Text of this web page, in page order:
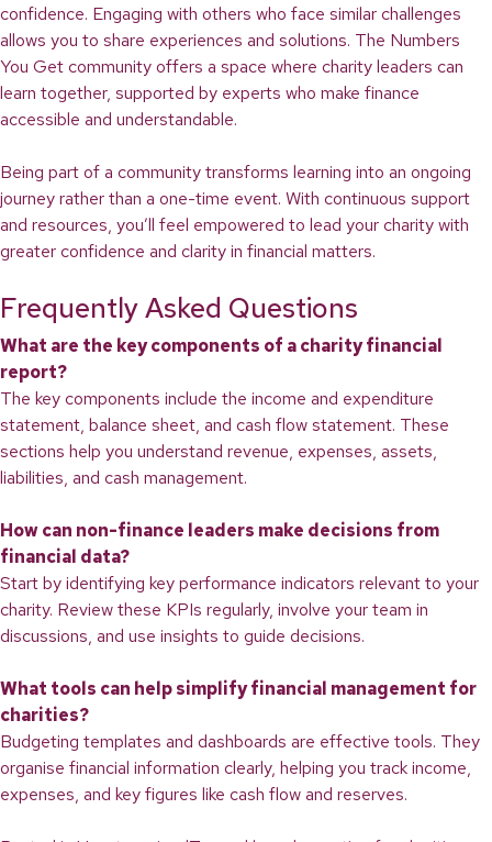
confidence. Engaging with others who face similar challenges
allows you to share experiences and solutions. The Numbers
You Get community offers a space where charity leaders can
learn together, supported by experts who make finance
accessible and understandable.
Being part of a community transforms learning into an ongoing
journey rather than a one-time event. With continuous support
and resources, you’ll feel empowered to lead your charity with
greater confidence and clarity in financial matters.
Frequently Asked Questions
What are the key components of a charity financial
report?
The key components include the income and expenditure
statement, balance sheet, and cash flow statement. These
sections help you understand revenue, expenses, assets,
liabilities, and cash management.
How can non-finance leaders make decisions from
financial data?
Start by identifying key performance indicators relevant to your
charity. Review these KPIs regularly, involve your team in
discussions, and use insights to guide decisions.
What tools can help simplify financial management for
charities?
Budgeting templates and dashboards are effective tools. They
organise financial information clearly, helping you track income,
expenses, and key figures like cash flow and reserves.